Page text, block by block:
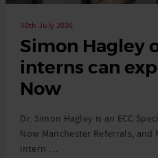
Simon Hagley
interns can
Now
30th July 2026
Dr. Simon Hagley is an ECC
Now Manchester Referrals,
intern …